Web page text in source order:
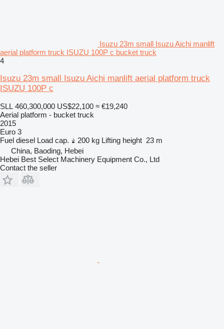
Isuzu 23m small Isuzu Aichi manlift
aerial platform truck ISUZU 100P c bucket truck
4
Isuzu 23m small Isuzu Aichi manlift aerial platform truck
ISUZU 100P c
SLL 460,300,000 US$22,100 ≈ €19,240
Aerial platform - bucket truck
2015
Euro 3
Fuel diesel Load cap. 200 kg Lifting height 23 m
China, Baoding, Hebei
Hebei Best Select Machinery Equipment Co., Ltd
Contact the seller